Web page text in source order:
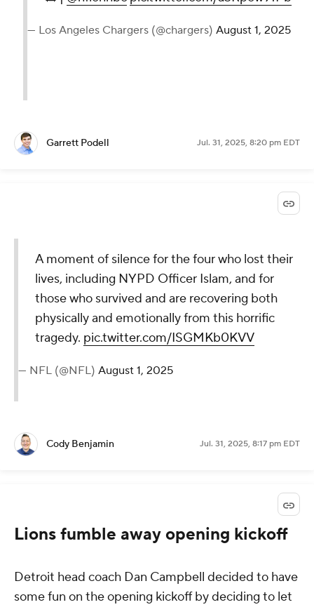
— Los Angeles Chargers (@chargers) August 1, 2025
Garrett Podell Jul. 31, 2025, 8:20 pm EDT
A moment of silence for the four who lost their
lives, including NYPD Officer Islam, and for
those who survived and are recovering both
physically and emotionally from this horrific
tragedy. pic.twitter.com/ISGMKb0KVV
— NFL (@NFL) August 1, 2025
Cody Benjamin Jul. 31, 2025, 8:17 pm EDT
Lions fumble away opening kickoff
Detroit head coach Dan Campbell decided to have
some fun on the opening kickoff by deciding to let